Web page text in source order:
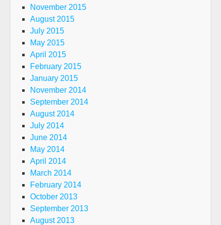
November 2015
August 2015
July 2015
May 2015
April 2015
February 2015
January 2015
November 2014
September 2014
August 2014
July 2014
June 2014
May 2014
April 2014
March 2014
February 2014
October 2013
September 2013
August 2013